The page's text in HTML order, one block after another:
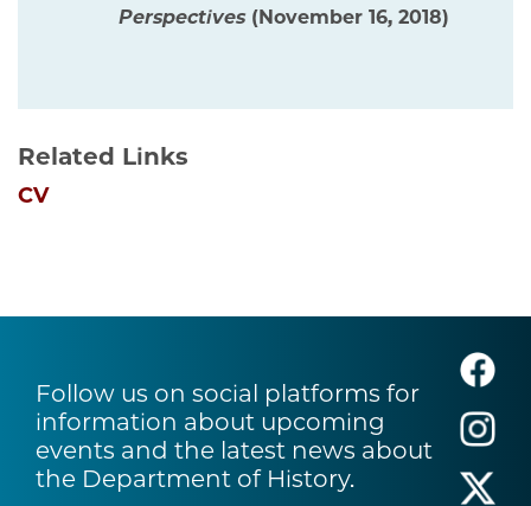
Perspectives (November 16, 2018)
Related Links
CV
Follow us on social platforms for
information about upcoming
events and the latest news about
the Department of History.